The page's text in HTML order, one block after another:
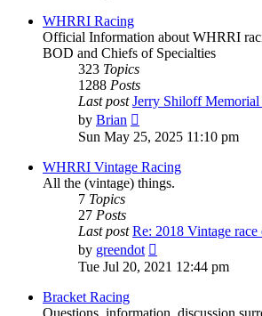
WHRRI Racing
Official Information about WHRRI
BOD and Chiefs of Specialties
323 Topics
1288 Posts
Last post Jerry Shiloff
by Brian
the
post
Sun May 25, 2025 11:10 pm
WHRRI Vintage Racing
All the (vintage) things.
7 Topics
27 Posts
Last post Re: 2018 Vintage
by greendot
the
Tue Jul 20, 2021 12:44 pm
Bracket Racing